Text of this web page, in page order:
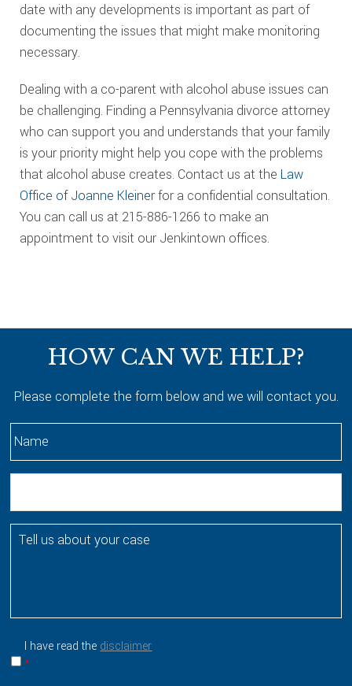
date with any developments is important as part of
documenting the issues that might make monitoring
necessary.
Dealing with a co-parent with alcohol abuse issues can
be challenging. Finding a Pennsylvania divorce attorney
who can support you and understands that your family
is your priority might help you cope with the problems
that alcohol abuse creates. Contact us at the Law
Office of Joanne Kleinerfor a confidential consultation.
You can call us at 215-886-1266 to make an
appointment to visit our Jenkintown offices.
HOW CAN WE HELP?
Please complete the form below and we will contact you.
N
a
T
s
b
I have read thedisclaimer
*